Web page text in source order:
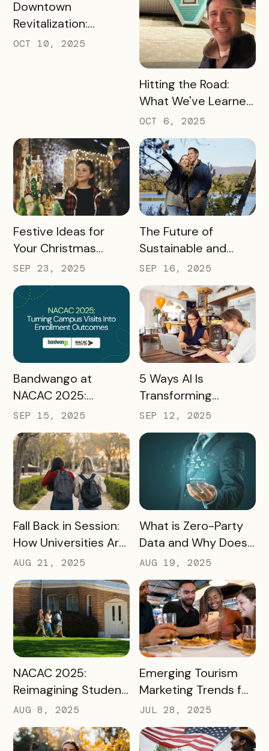
READ MORE
Downtown
Revitalization:
Turning Foot Traffic
OCT 10, 2025
READ MORE
Hitting the Road:
What We've Learned
about the Travel
Industry at Recent
Conferences
OCT 6, 2025
READ MORE
Festive Ideas for
Your Christmas
Tourism Campaign
SEP 23, 2025
READ MORE
The Future of
Sustainable and
Responsible Tourism:
Preparing
Destinations for
2026 and Beyond
SEP 16, 2025
READ MORE
Bandwango at
NACAC 2025:
Turning Campus
Visits Into Enrollment
Outcomes
SEP 15, 2025
READ MORE
5 Ways AI Is
Transforming
Tourism and
Experience
Marketing
SEP 12, 2025
READ MORE
Fall Back in Session:
How Universities Are
Using Mobile Passes
to Spark Student
Engagement This
August
AUG 21, 2025
READ MORE
What is Zero-Party
Data and Why Does
it Matter?
AUG 19, 2025
READ MORE
NACAC 2025:
Reimagining Student
Engagement
Through Mobile-First
Storytelling
AUG 8, 2025
READ MORE
Emerging Tourism
Marketing Trends for
2025 and 2026
JUL 28, 2025